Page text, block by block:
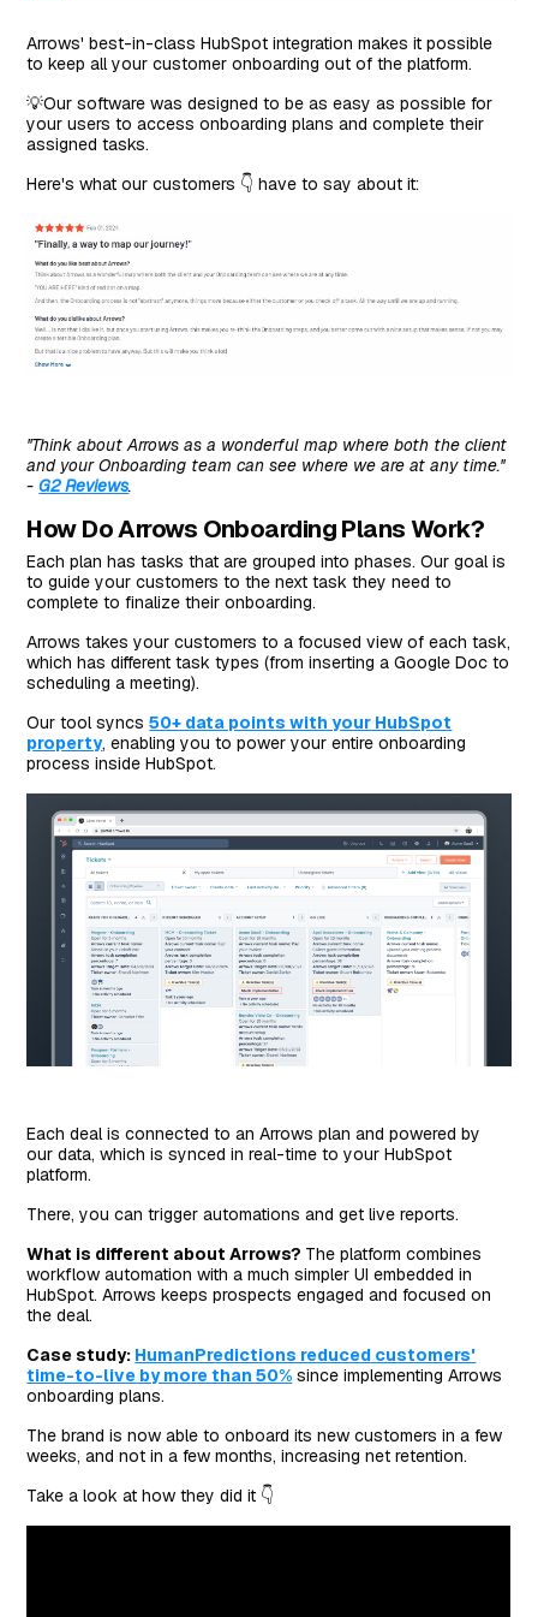
Arrows' best-in-class HubSpot integration makes it possible
to keep all your customer onboarding out of the platform.
💡Our software was designed to be as easy as possible for
your users to access onboarding plans and complete their
assigned tasks.
Here's what our customers 👇 have to say about it:
''Think about Arrows as a wonderful map where both the client
and your Onboarding team can see where we are at any time.''
-G2 Reviews.
How Do Arrows Onboarding Plans Work?
Each plan has tasks that are grouped into phases. Our goal is
to guide your customers to the next task they need to
complete to finalize their onboarding.
Arrows takes your customers to a focused view of each task,
which has different task types (from inserting a Google Doc to
scheduling a meeting).
Our tool syncs50+ data points with your HubSpot
property, enabling you to power your entire onboarding
process inside HubSpot.
Each deal is connected to an Arrows plan and powered by
our data, which is synced in real-time to your HubSpot
platform.
There, you can trigger automations and get live reports.
What is different about Arrows? The platform combines
workflow automation with a much simpler UI embedded in
HubSpot. Arrows keeps prospects engaged and focused on
the deal.
Case study: HumanPredictions reduced customers'
time-to-live by more than 50% since implementing Arrows
onboarding plans.
The brand is now able to onboard its new customers in a few
weeks, and not in a few months, increasing net retention.
Take a look at how they did it 👇